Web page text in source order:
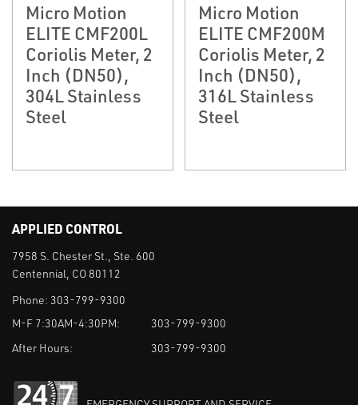
Micro Motion
ELITE CMF200L
Coriolis Meter, 2
Inch (DN50),
304L Stainless
Steel
Micro Motion
ELITE CMF200M
Coriolis Meter, 2
Inch (DN50),
316L Stainless
Steel
APPLIED CONTROL
7958 S. Chester St., Ste. 600
Centennial, CO 80112
Phone: 303-799-9300
M-F 7:30AM-4:30PM:
303-799-9300
After Hours:
303-799-9300